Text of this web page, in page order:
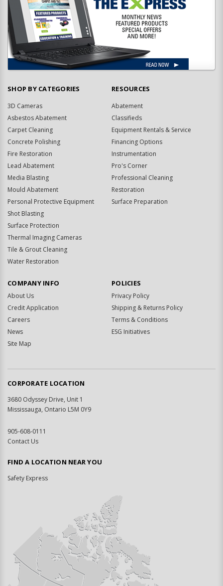
SHOP BY CATEGORIES
3D Cameras
Asbestos Abatement
Carpet Cleaning
Concrete Polishing
Fire Restoration
Lead Abatement
Media Blasting
Mould Abatement
Personal Protective Equipment
Shot Blasting
Surface Protection
Thermal Imaging Cameras
Tile & Grout Cleaning
Water Restoration
RESOURCES
Abatement
Classifieds
Equipment Rentals & Service
Financing Options
Instrumentation
Pro's Corner
Professional Cleaning
Restoration
Surface Preparation
COMPANY INFO
About Us
Credit Application
Careers
News
Site Map
POLICIES
Privacy Policy
Shipping & Returns Policy
Terms & Conditions
ESG Initiatives
CORPORATE LOCATION
3680 Odyssey Drive, Unit 1
Mississauga, Ontario L5M 0Y9
905-608-0111
Contact Us
FIND A LOCATION NEAR YOU
Safety Express